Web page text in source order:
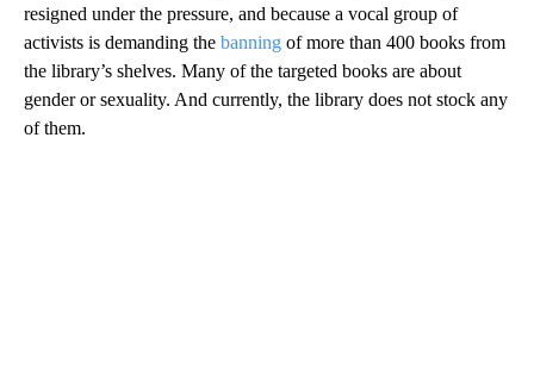
resigned under the pressure, and because a vocal group of
activists is demanding the banning of more than 400 books from
the library’s shelves. Many of the targeted books are about
gender or sexuality. And currently, the library does not stock any
of them.